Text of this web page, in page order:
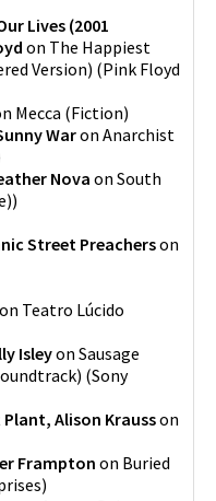
Lives (2001
on The Happiest
Version) (Pink Floyd
Mecca (Fiction)
Waron Anarchist
Nova on South
)
Street Preacherson
on Teatro Lúcido
Isleyon Sausage
(Sony
Alison Krausson
Framptonon Buried
)